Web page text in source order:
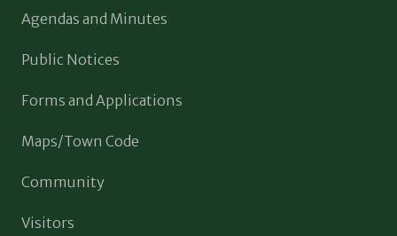
Agendas and Minutes
Public Notices
Forms and Applications
Maps/Town Code
Community
Visitors